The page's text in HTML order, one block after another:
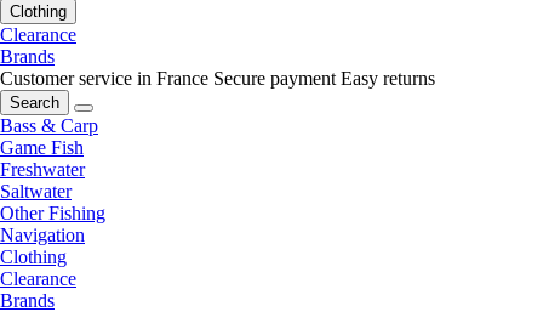
Clothing
Clearance
Brands
Customer service in France Secure payment Easy returns
Search
Bass & Carp
Game Fish
Freshwater
Saltwater
Other Fishing
Navigation
Clothing
Clearance
Brands